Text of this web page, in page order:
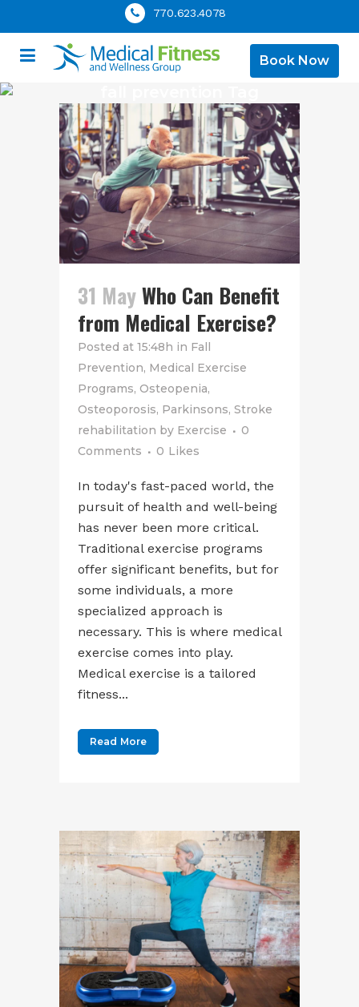
770.623.4078
Book Now
31 MayWho Can Benefit
from Medical Exercise?
Posted at 15:48h in Fall
Prevention, Medical Exercise
Programs, Osteopenia,
Osteoporosis, Parkinsons, Stroke
rehabilitation by Exercise
0
Comments
0 Likes
In today's fast-paced world, the
pursuit of health and well-being
has never been more critical.
Traditional exercise programs
offer significant benefits, but for
some individuals, a more
specialized approach is
necessary. This is where medical
exercise comes into play.
Medical exercise is a tailored
fitness...
Read More